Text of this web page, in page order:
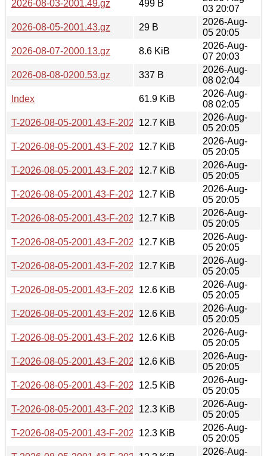
2026-08-03-2001.49.gz
499 B
03 20:07
2026-08-05-2001.43.gz
29 B
2026-Aug-
05 20:05
2026-08-07-2000.13.gz
8.6 KiB
2026-Aug-
07 20:03
2026-08-08-0200.53.gz
337 B
2026-Aug-
08 02:04
Index
61.9 KiB
2026-Aug-
08 02:05
T-2026-08-05-2001.43-F-2026-04-27-0805.20.gz
12.7 KiB
2026-Aug-
05 20:05
T-2026-08-05-2001.43-F-2026-04-28-1404.21.gz
12.7 KiB
2026-Aug-
05 20:05
T-2026-08-05-2001.43-F-2026-04-28-2004.35.gz
12.7 KiB
2026-Aug-
05 20:05
T-2026-08-05-2001.43-F-2026-04-29-1427.24.gz
12.7 KiB
2026-Aug-
05 20:05
T-2026-08-05-2001.43-F-2026-04-30-1409.53.gz
12.7 KiB
2026-Aug-
05 20:05
T-2026-08-05-2001.43-F-2026-04-30-2046.50.gz
12.7 KiB
2026-Aug-
05 20:05
T-2026-08-05-2001.43-F-2026-05-02-0201.01.gz
12.7 KiB
2026-Aug-
05 20:05
T-2026-08-05-2001.43-F-2026-05-02-1400.40.gz
12.6 KiB
2026-Aug-
05 20:05
T-2026-08-05-2001.43-F-2026-05-03-0251.25.gz
12.6 KiB
2026-Aug-
05 20:05
T-2026-08-05-2001.43-F-2026-05-03-2012.10.gz
12.6 KiB
2026-Aug-
05 20:05
T-2026-08-05-2001.43-F-2026-05-04-0801.20.gz
12.6 KiB
2026-Aug-
05 20:05
T-2026-08-05-2001.43-F-2026-05-05-1402.07.gz
12.5 KiB
2026-Aug-
05 20:05
T-2026-08-05-2001.43-F-2026-05-06-0202.02.gz
12.3 KiB
2026-Aug-
05 20:05
T-2026-08-05-2001.43-F-2026-05-07-1402.49.gz
12.3 KiB
2026-Aug-
05 20:05
2026-Aug-